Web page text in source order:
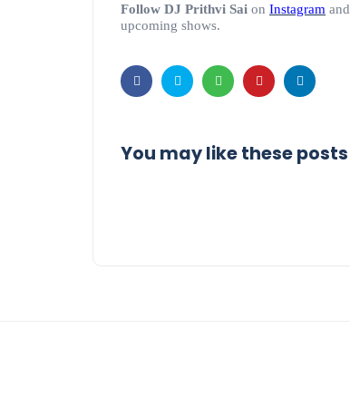
Follow DJ Prithvi Sai on Instagram and
upcoming shows.
You may like these posts